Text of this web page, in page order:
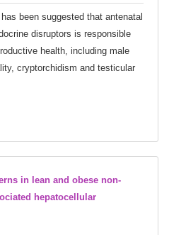
been suggested that antenatal
disruptors is responsible
health, including male
cryptorchidism and testicular
in lean and obese non-
hepatocellular